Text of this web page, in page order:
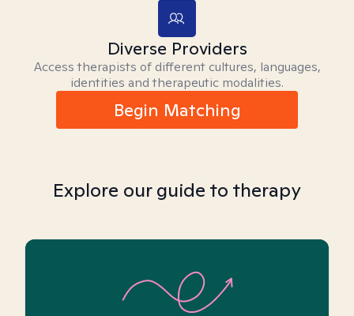
Diverse Providers
Access therapists of different cultures, languages,
identities and therapeutic modalities.
Begin Matching
Explore our guide to therapy